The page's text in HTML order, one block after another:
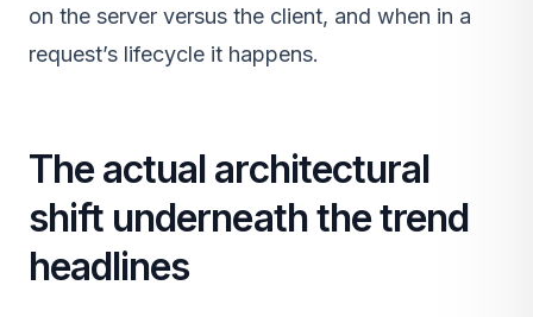
on the server versus the client, and when in a
request’s lifecycle it happens.
The actual architectural
shift underneath the trend
headlines